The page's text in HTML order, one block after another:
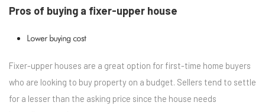
Pros of buying a fixer-upper house
Lower buying cost
Fixer-upper houses are a great option for first-time home buyers
who are looking to buy property on a budget. Sellers tend to settle
for a lesser than the asking price since the house needs